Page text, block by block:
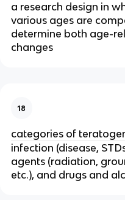
a research design in
various ages are
determine both age-
changes
18
categories of
infection (disease,
agents (radiation,
etc.), and drugs and